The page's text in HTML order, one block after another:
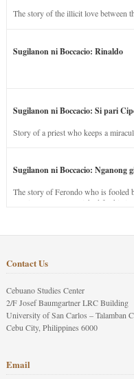
The story of the illicit love between
Sugilanon ni Boccacio: Rinaldo
Sugilanon ni Boccacio: Si pari
Story of a priest who keeps a
Sugilanon ni Boccacio: Nganong
The story of Ferondo who is fooled
stay in purgatory punished for his
Contact Us
Cebuano Studies Center
2/F Josef Baumgartner LRC Building
University of San Carlos – Talamban
Cebu City, Philippines 6000
Email